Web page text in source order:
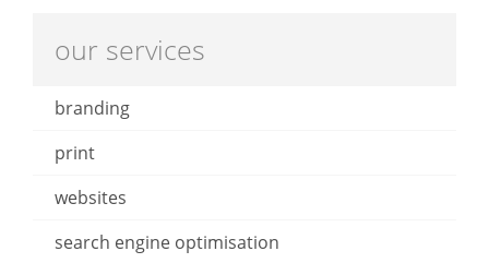
our services
branding
print
websites
search engine optimisation